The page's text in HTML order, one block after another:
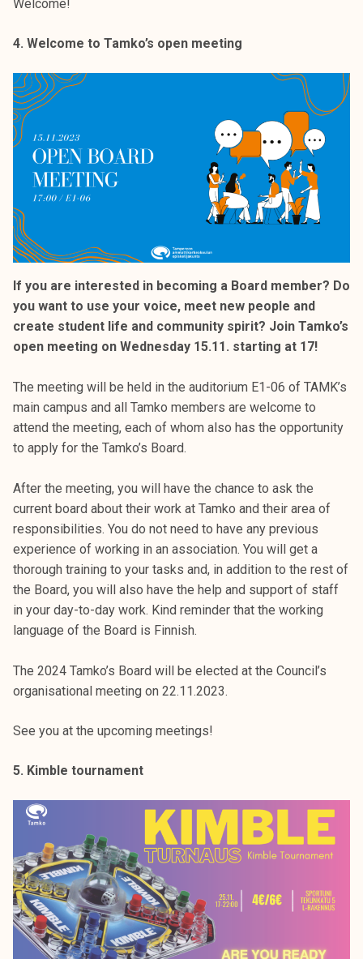
Welcome!
4. Welcome to Tamko’s open meeting
If you are interested in becoming a Board member? Do
you want to use your voice, meet new people and
create student life and community spirit? Join Tamko’s
open meeting on Wednesday 15.11. starting at 17!
The meeting will be held in the auditorium E1-06 of TAMK’s
main campus and all Tamko members are welcome to
attend the meeting, each of whom also has the opportunity
to apply for the Tamko’s Board.
After the meeting, you will have the chance to ask the
current board about their work at Tamko and their area of
responsibilities. You do not need to have any previous
experience of working in an association. You will get a
thorough training to your tasks and, in addition to the rest of
the Board, you will also have the help and support of staff
in your day-to-day work. Kind reminder that the working
language of the Board is Finnish.
The 2024 Tamko’s Board will be elected at the Council’s
organisational meeting on 22.11.2023.
See you at the upcoming meetings!
5. Kimble tournament